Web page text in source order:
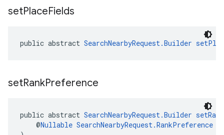
setPlaceFields
public abstract SearchNearbyRequest.Builder
setRankPreference
public abstract SearchNearbyRequest.Builder
@Nullable SearchNearbyRequest.RankPreference